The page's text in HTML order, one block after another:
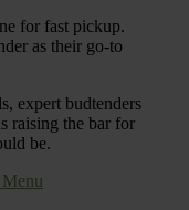
for fast pickup.
as their go-to
expert budtenders
raising the bar for
be.